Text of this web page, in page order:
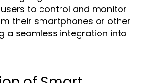
to control and monitor
their smartphones or other
a seamless integration into